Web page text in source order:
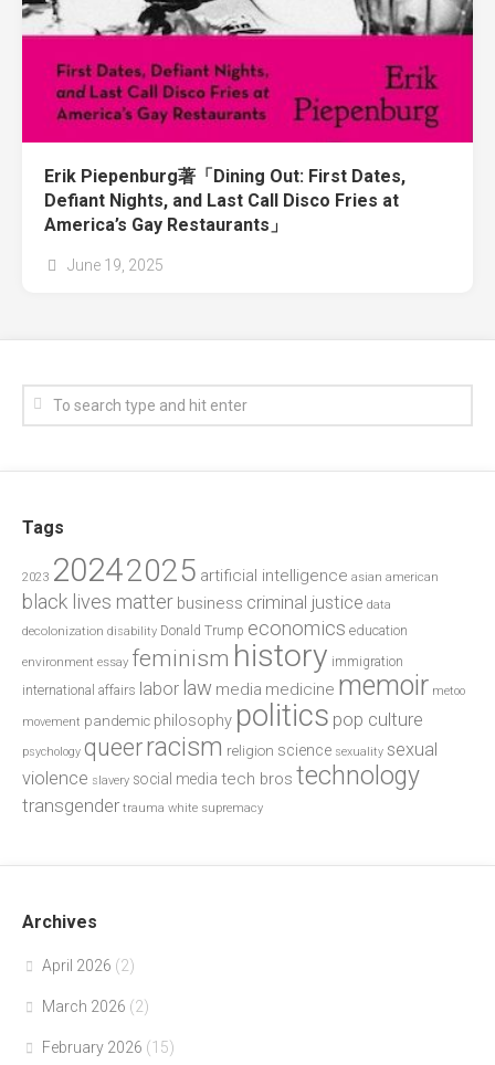
Erik Piepenburg著「Dining Out: First Dates,
Defiant Nights, and Last Call Disco Fries at
America’s Gay Restaurants」
June 19, 2025
Tags
2023 20242025 artificial intelligence asian american
black lives matter business criminal justice data
decolonization disability Donald Trump economics education
environment essay feminism history immigration
international affairs labor law media medicine memoir metoo
movement pandemic philosophy politics pop culture
psychology queerracism religion science sexuality sexual
violence slavery social media tech bros technology
transgender trauma white supremacy
Archives
April 2026 (2)
March 2026 (2)
February 2026 (15)